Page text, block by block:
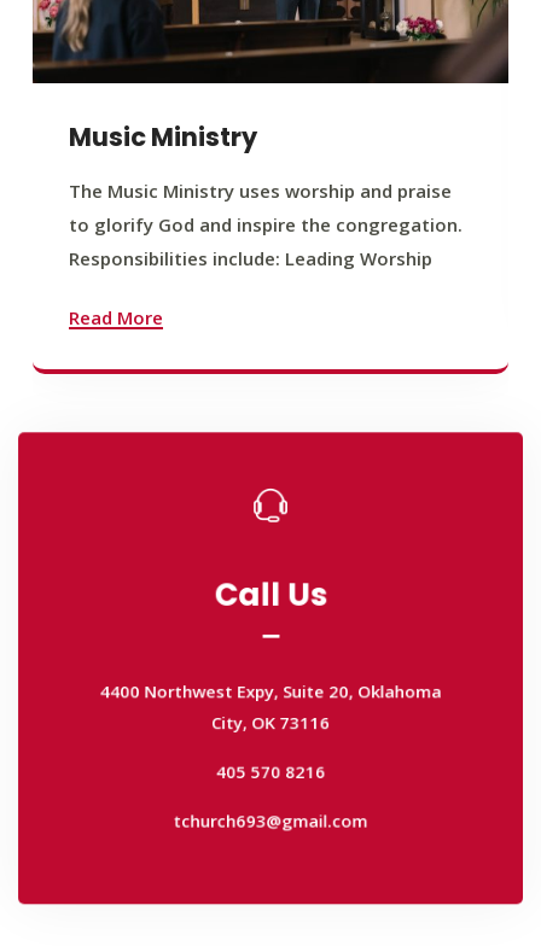
Music Ministry
The Music Ministry uses worship and praise
to glorify God and inspire the congregation.
Responsibilities include: Leading Worship
Read More
Call Us
4400 Northwest Expy, Suite 20, Oklahoma
City, OK 73116
405 570 8216
tchurch693@gmail.com
405 570 8216
tchurch693@gmail.com